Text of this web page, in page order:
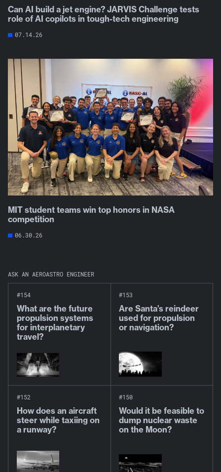
Can AI build a jet engine? JARVIS Challenge tests
role of AI copilots in tough-tech engineering
07.14.26
MIT student teams win top honors in NASA
competition
06.30.26
ASK AN AEROASTRO ENGINEER
#154
What are the future
propulsion systems
for interplanetary
travel?
#153
Are Santa’s reindeer
used for propulsion
or navigation?
#152
How does an aircraft
steer while taxiing on
a runway?
#150
Would it be feasible to
dump nuclear waste
on the Moon?